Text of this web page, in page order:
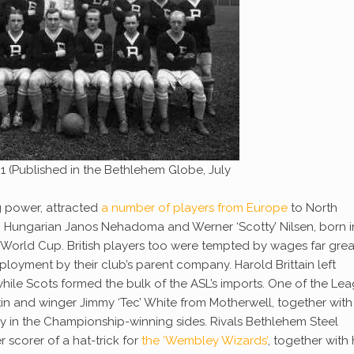
(Published in the Bethlehem Globe, July
power, attracted a number of players from Europe to North
Janos Nehadoma and Werner ‘Scotty’ Nilsen, born
Cup. British players too were tempted by wages far
by their club’s parent company. Harold Brittain left
Scots formed the bulk of the ASL’s imports. One of the
and winger Jimmy ‘Tec’ White from Motherwell, together with
in the Championship-winning sides. Rivals Bethlehem Steel
scorer of a hat-trick for the ‘Wembley Wizards’, together with